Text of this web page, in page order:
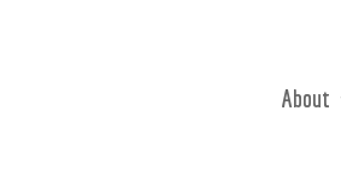
About